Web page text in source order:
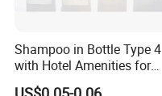
Shampoo in Bottle Type 4
with Hotel Amenities for
Guest Room